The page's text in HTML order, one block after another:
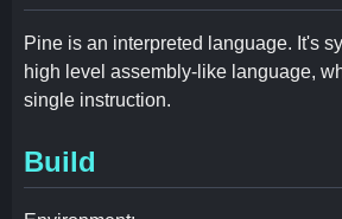
Pine is an interpreted language. It's
high level assembly-like language,
single instruction.
Build